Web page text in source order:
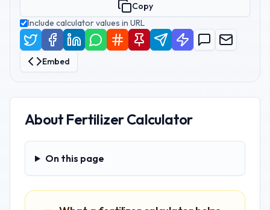
Copy
Include calculator values in URL
Embed
About Fertilizer Calculator
On this page
On this page